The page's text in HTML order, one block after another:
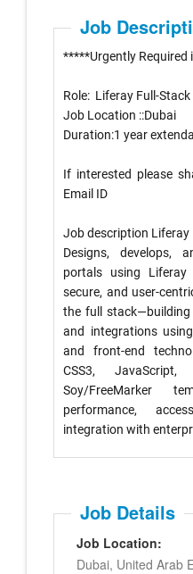
Job
*****Urgently Required
Role: Liferay Full-Stack
Job Location ::Dubai
Duration:1 year
If interested please
Email ID
Job description Liferay
Designs, develops,
portals using Liferay
secure, and user-
the full
and integrations
and front-end
CSS3,
Soy/FreeMarker
performance,
integration with
Job Details
Job Location:
Dubai, United Arab